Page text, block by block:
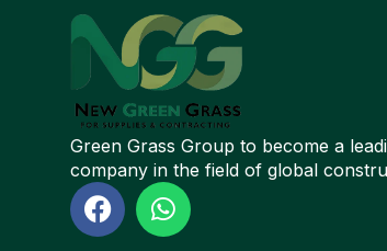
Green Grass Group to become a
company in the field of global
F
a
W
h